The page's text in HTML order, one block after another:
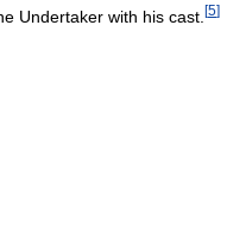
Undertaker with his cast. [5]